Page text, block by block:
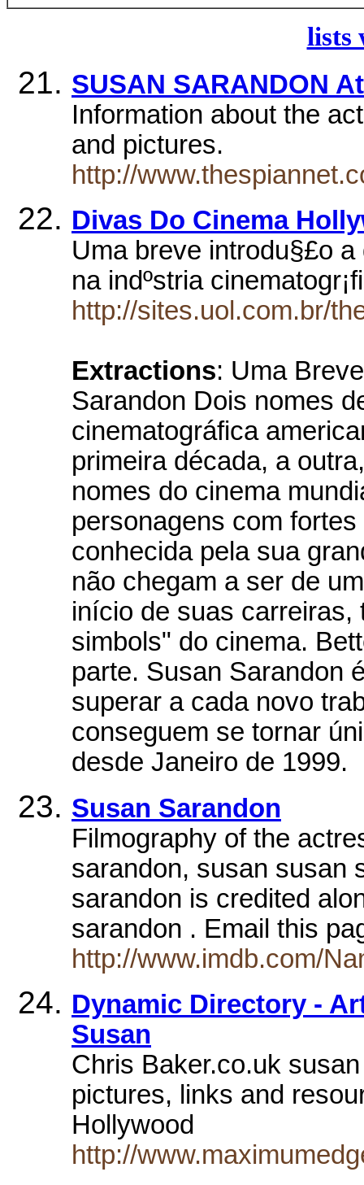
lists
SUSAN SARANDON
Information about the
and pictures.
http://
Divas Do Cinema
Uma breve introdu§£o
na indºstria
http://sites.uol.com.br/
Extractions: Uma
Sarandon Dois nomes
cinematográfica
primeira década, a
nomes do cinema
personagens com
conhecida pela sua
não chegam a ser de
início de suas
simbols" do cinema.
parte. Susan Sarandon
superar a cada novo
conseguem se tornar
desde Janeiro de 1999.
Susan Sarandon
Filmography of the
sarandon, susan susan
sarandon is credited
sarandon . Email this
http://www.imdb.com/
Dynamic Directory -
Susan
Chris Baker.co.uk
pictures, links and
Hollywood
http://